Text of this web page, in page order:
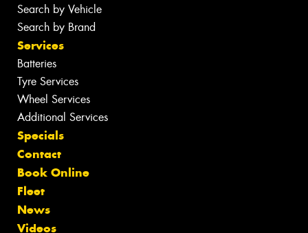
Search by Vehicle
Search by Brand
Services
Batteries
Tyre Services
Wheel Services
Additional Services
Specials
Contact
Book Online
Fleet
News
Videos